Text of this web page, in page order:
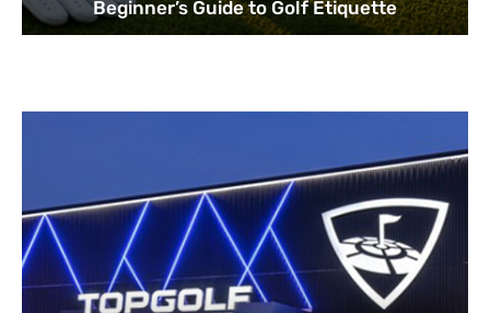
Beginner’s Guide to Golf Etiquette